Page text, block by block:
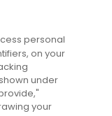
personal
on your
under
your